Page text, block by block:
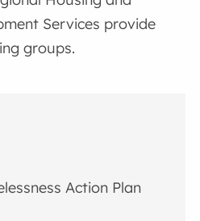
Services provide
groups.
Action Plan